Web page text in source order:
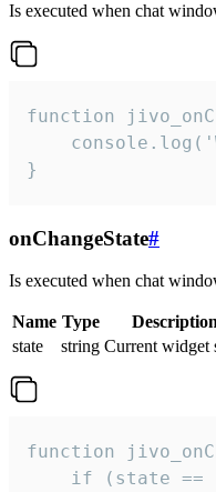
Is executed when chat
function
}
onChangeState#
Is executed when chat
Name Type
state
string Current widget
function
if (state ==